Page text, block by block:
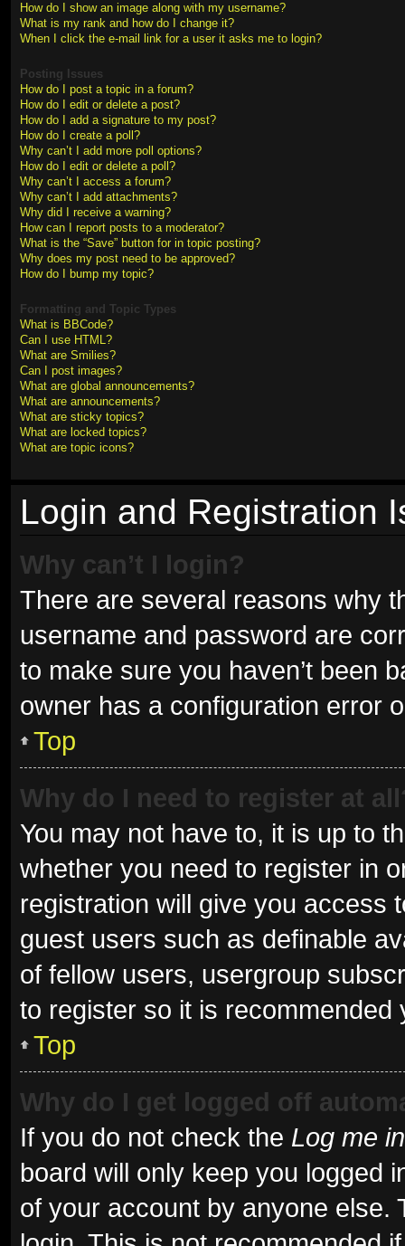
How do I show an image along with my username?
What is my rank and how do I change it?
When I click the e-mail link for a user it asks me to login?
Posting Issues
How do I post a topic in a forum?
How do I edit or delete a post?
How do I add a signature to my post?
How do I create a poll?
Why can’t I add more poll options?
How do I edit or delete a poll?
Why can’t I access a forum?
Why can’t I add attachments?
Why did I receive a warning?
How can I report posts to a moderator?
What is the “Save” button for in topic posting?
Why does my post need to be approved?
How do I bump my topic?
Formatting and Topic Types
What is BBCode?
Can I use HTML?
What are Smilies?
Can I post images?
What are global announcements?
What are announcements?
What are sticky topics?
What are locked topics?
What are topic icons?
Login and Registration
Why can’t I login?
There are several reasons why
username and password are
to make sure you haven’t been
owner has a configuration error
Top
Why do I need to register at
You may not have to, it is up to
whether you need to register in
registration will give you access
guest users such as definable
of fellow users, usergroup
to register so it is recommended
Top
Why do I get logged off
If you do not check the Log me
board will only keep you logged
of your account by anyone else.